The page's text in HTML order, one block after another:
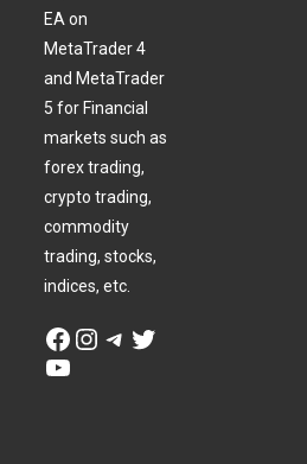
EA on
MetaTrader 4
and MetaTrader
5 for Financial
markets such as
forex trading,
crypto trading,
commodity
trading, stocks,
indices, etc.